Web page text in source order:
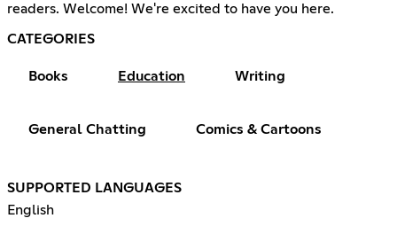
readers. Welcome! We're excited to have you here.
CATEGORIES
Books Education Writing
General Chatting Comics & Cartoons
SUPPORTED LANGUAGES
English